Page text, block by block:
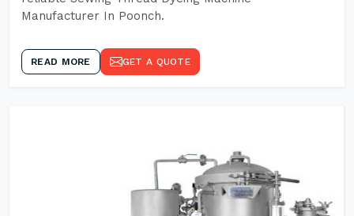
Manufacturer In Poonch.
READ MORE GET A QUOTE